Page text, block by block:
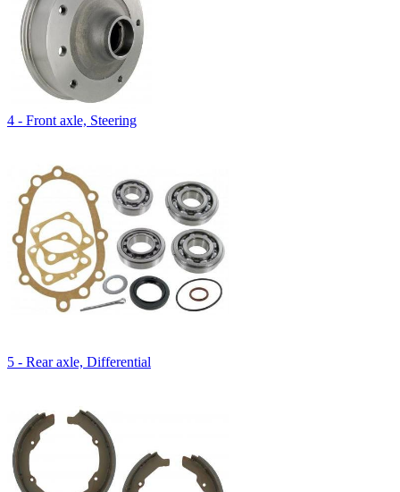
4 - Front axle, Steering
5 - Rear axle, Differential